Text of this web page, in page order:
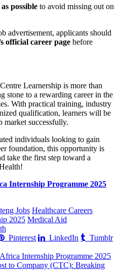
possible to avoid missing out on
advertisement, applicants should
official career page before
Learnership is more than
stone to a rewarding career in the
With practical training, industry
qualification, learners will be
market successfully.
individuals looking to gain
foundation, this opportunity is
take the first step toward a
Internship Programme 2025
Jobs Healthcare Careers
2025 Medical Aid
Pinterest LinkedIn
Tumblr
Internship Programme 2025
to Company (CTC): Breaking